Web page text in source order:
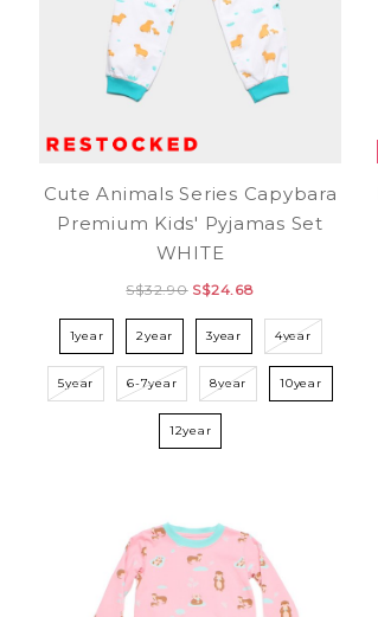
Cute Animals Series Capybara
Premium Kids' Pyjamas Set
WHITE
S$32.90 S$24.68
1year 2year 3year 4year
5year 6-7year 8year 10year
12year